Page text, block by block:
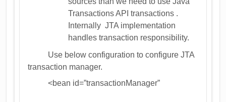
Transactions API transactions .
Internally JTA implementation
handles transaction responsibility.
Use below configuration to configure JTA
transaction manager.
<bean id=”transactionManager”